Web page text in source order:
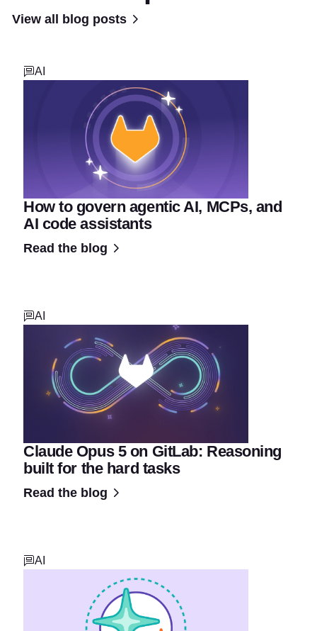
View all blog posts
AI
How to govern agentic AI, MCPs, and
AI code assistants
Read the blog
AI
Claude Opus 5 on GitLab: Reasoning
built for the hard tasks
Read the blog
AI